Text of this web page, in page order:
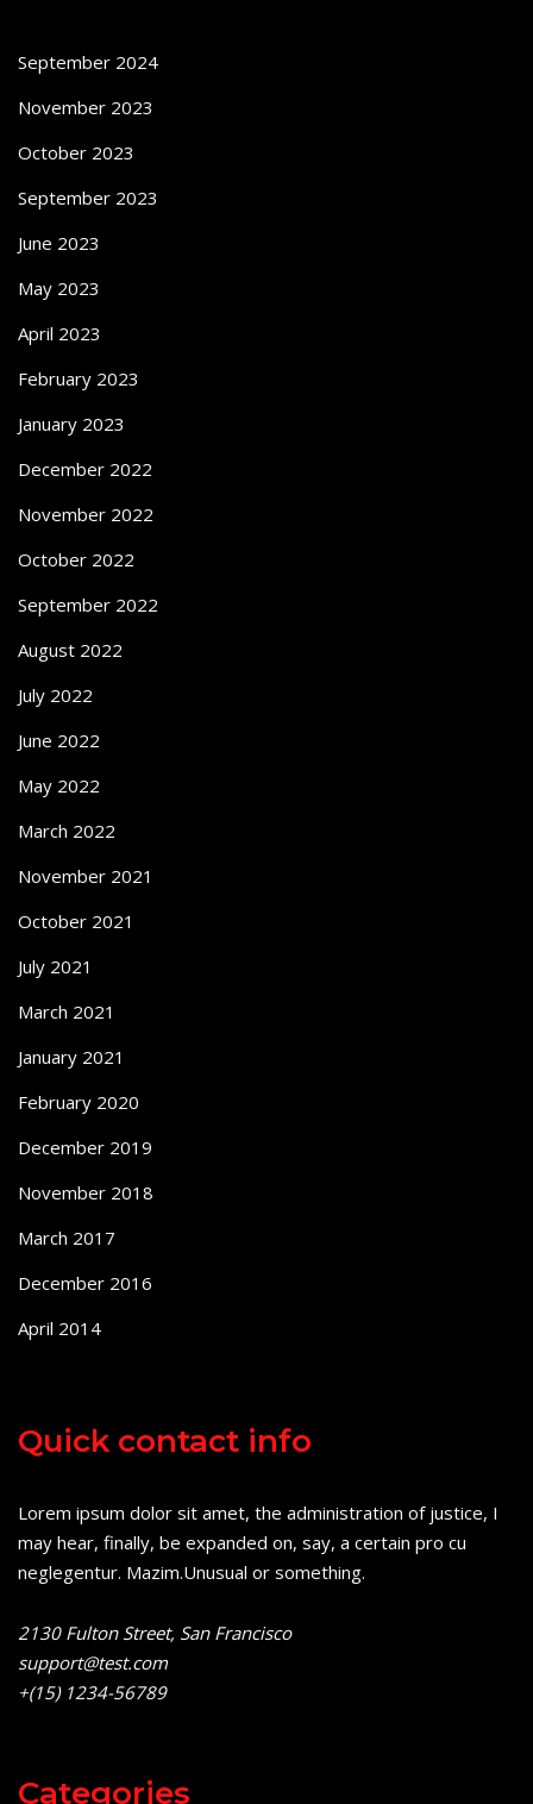
September 2024
November 2023
October 2023
September 2023
June 2023
May 2023
April 2023
February 2023
January 2023
December 2022
November 2022
October 2022
September 2022
August 2022
July 2022
June 2022
May 2022
March 2022
November 2021
October 2021
July 2021
March 2021
January 2021
February 2020
December 2019
November 2018
March 2017
December 2016
April 2014
Quick contact info
Lorem ipsum dolor sit amet, the administration of justice, I
may hear, finally, be expanded on, say, a certain pro cu
neglegentur. Mazim.Unusual or something.
2130 Fulton Street, San Francisco
support@test.com
+(15) 1234-56789
Categories